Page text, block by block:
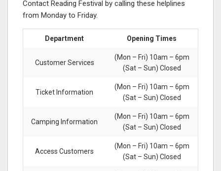
Contact Reading Festival by calling these helplines
from Monday to Friday.
Department Opening Times
Customer Services
(Mon – Fri) 10am – 6pm
(Sat – Sun) Closed
Ticket Information
(Mon – Fri) 10am – 6pm
(Sat – Sun) Closed
Camping Information
(Mon – Fri) 10am – 6pm
(Sat – Sun) Closed
Access Customers
(Mon – Fri) 10am – 6pm
(Sat – Sun) Closed